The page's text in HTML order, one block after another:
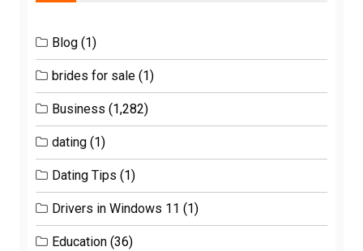
Blog (1)
brides for sale (1)
Business (1,282)
dating (1)
Dating Tips (1)
Drivers in Windows 11 (1)
Education (36)